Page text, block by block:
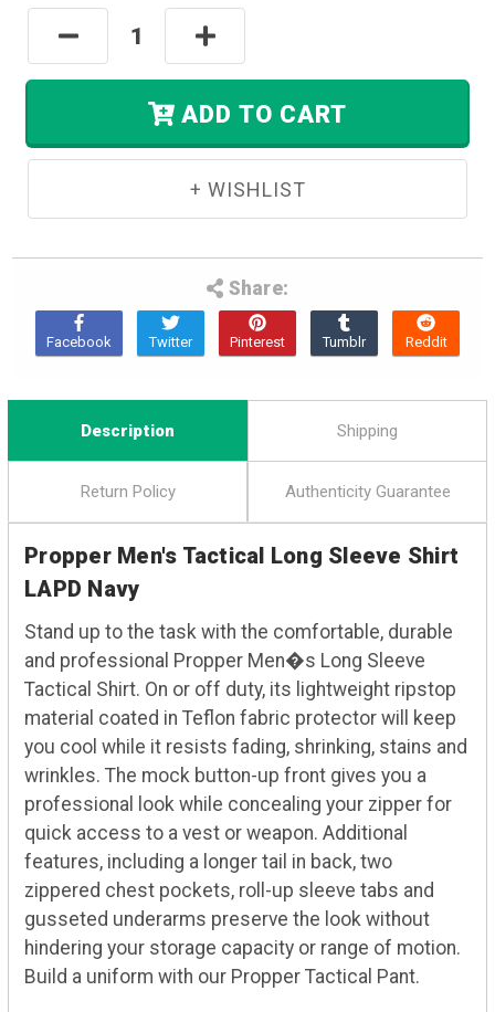
Only
LeftDecrease
Quantity:
Increase
Quantity:
ADD TO CART
Share:
Description Shipping
Return Policy Authenticity Guarantee
Propper Men's Tactical Long Sleeve Shirt
LAPD Navy
Stand up to the task with the comfortable, durable
and professional Propper Men�s Long Sleeve
Tactical Shirt. On or off duty, its lightweight ripstop
material coated in Teflon fabric protector will keep
you cool while it resists fading, shrinking, stains and
wrinkles. The mock button-up front gives you a
professional look while concealing your zipper for
quick access to a vest or weapon. Additional
features, including a longer tail in back, two
zippered chest pockets, roll-up sleeve tabs and
gusseted underarms preserve the look without
hindering your storage capacity or range of motion.
Build a uniform with our Propper Tactical Pant.